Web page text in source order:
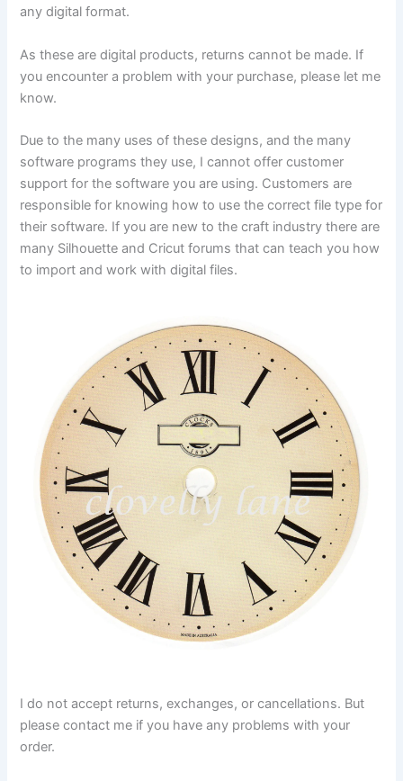
any digital format.
As these are digital products, returns cannot be made. If
you encounter a problem with your purchase, please let me
know.
Due to the many uses of these designs, and the many
software programs they use, I cannot offer customer
support for the software you are using. Customers are
responsible for knowing how to use the correct file type for
their software. If you are new to the craft industry there are
many Silhouette and Cricut forums that can teach you how
to import and work with digital files.
I do not accept returns, exchanges, or cancellations. But
please contact me if you have any problems with your
order.